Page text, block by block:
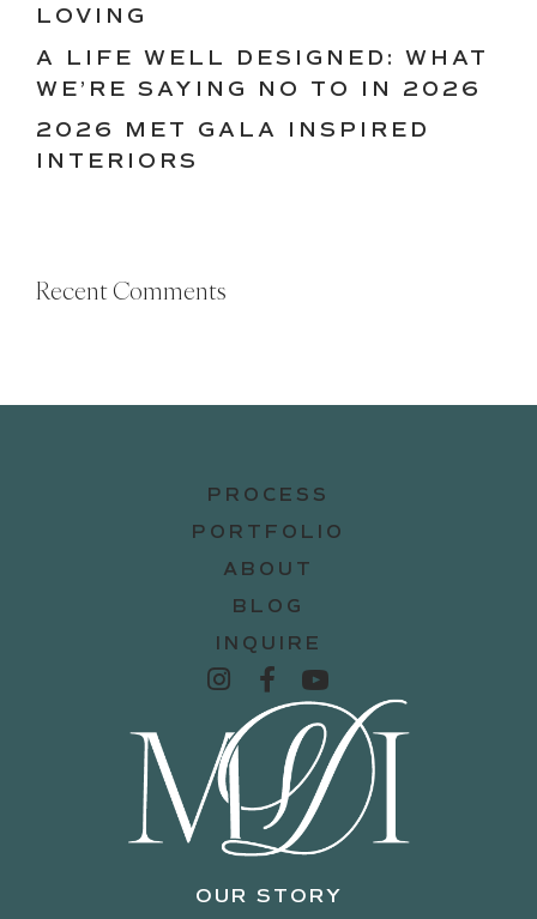
LOVING
A LIFE WELL DESIGNED: WHAT
WE’RE SAYING NO TO IN 2026
2026 MET GALA INSPIRED
INTERIORS
Recent Comments
PROCESS
PORTFOLIO
ABOUT
BLOG
INQUIRE
OUR STORY